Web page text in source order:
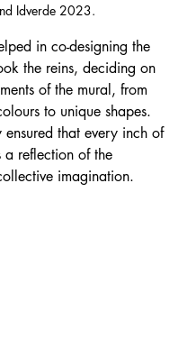
Idverde 2023.
in co-designing the
the reins, deciding on
of the mural, from
to unique shapes.
ensured that every inch of
a reflection of the
imagination.